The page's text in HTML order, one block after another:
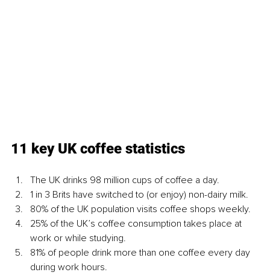
11 key UK coffee statistics
The UK drinks 98 million cups of coffee a day.
1 in 3 Brits have switched to (or enjoy) non-dairy milk.
80% of the UK population visits coffee shops weekly.
25% of the UK’s coffee consumption takes place at
work or while studying.
81% of people drink more than one coffee every day
during work hours.